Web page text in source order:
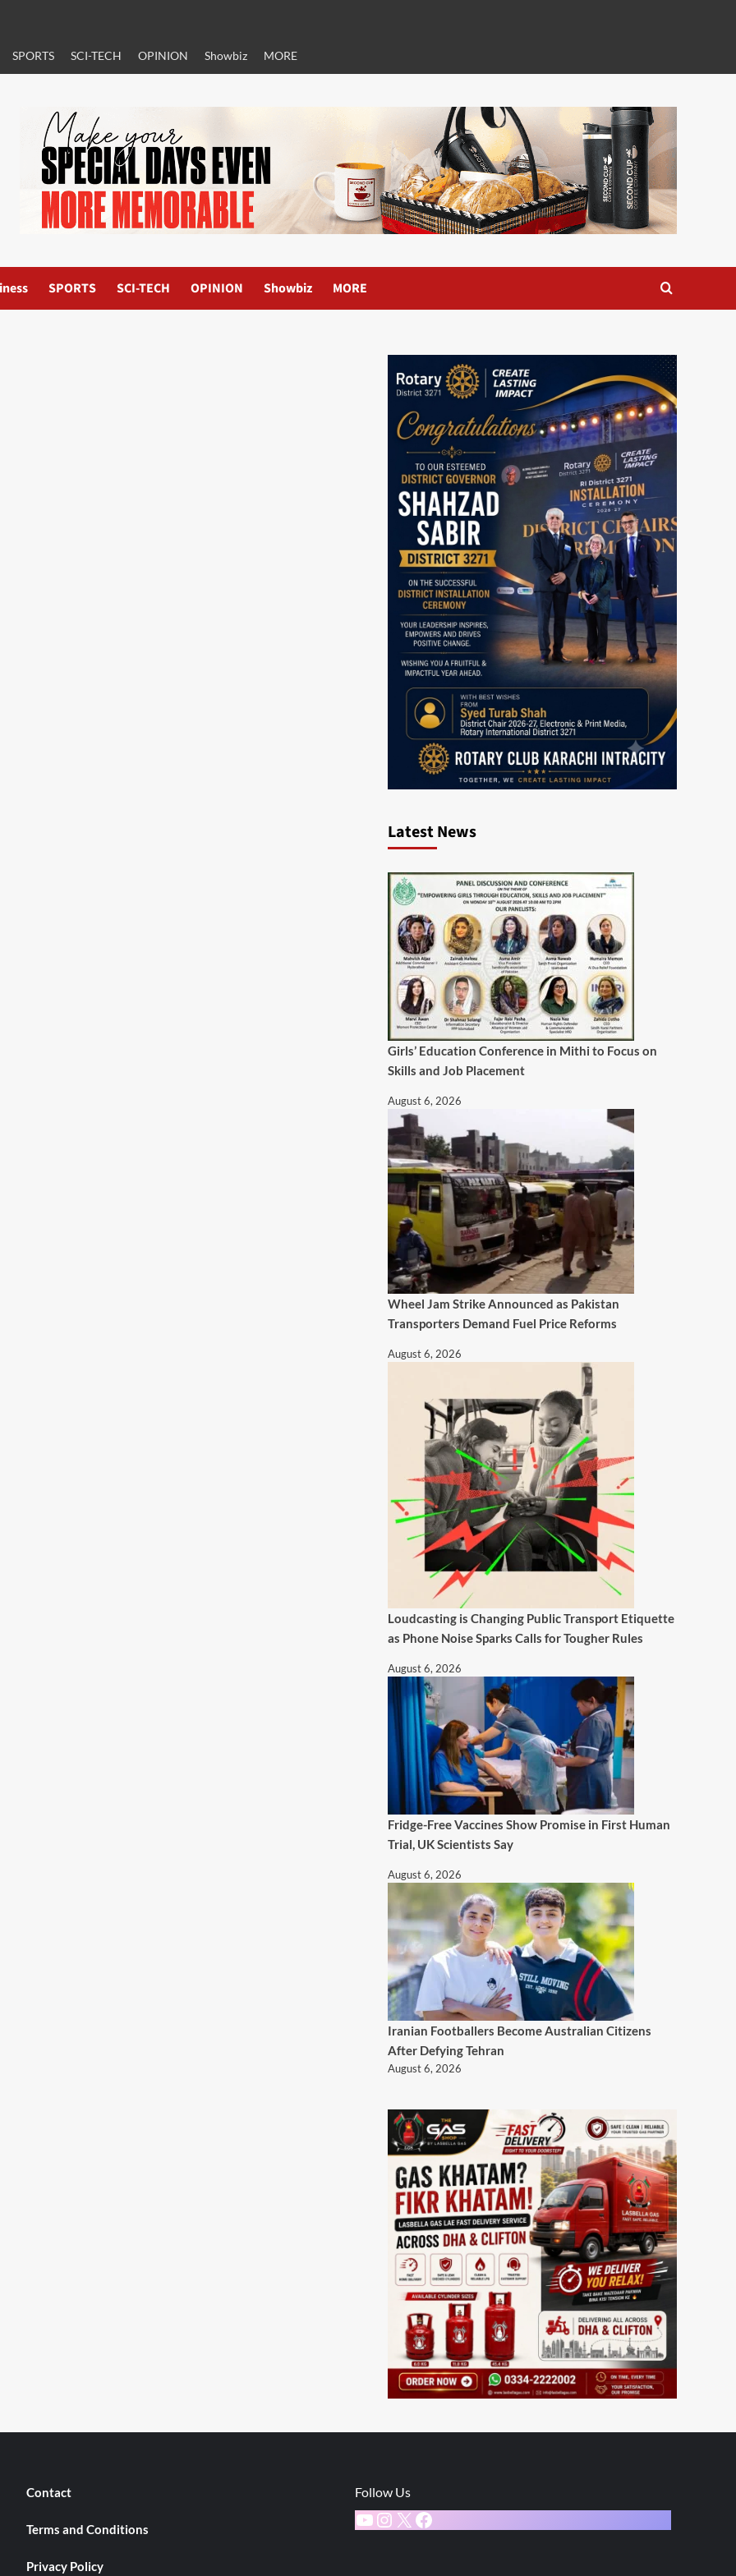
SPORTS SCI-TECH OPINION Showbiz MORE
SPORTS SCI-TECH OPINION Showbiz MORE
Latest News
Girls’ Education Conference in Mithi to Focus on
Skills and Job Placement
August 6, 2026
Wheel Jam Strike Announced as Pakistan
Transporters Demand Fuel Price Reforms
August 6, 2026
Loudcasting is Changing Public Transport Etiquette
as Phone Noise Sparks Calls for Tougher Rules
August 6, 2026
Fridge-Free Vaccines Show Promise in First Human
Trial, UK Scientists Say
August 6, 2026
Iranian Footballers Become Australian Citizens
After Defying Tehran
August 6, 2026
Contact
Terms and Conditions
Privacy Policy
Follow Us
YouTube
Instagram
X Facebook